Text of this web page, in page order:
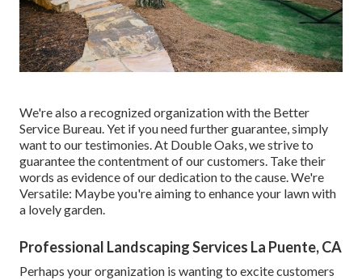
We're also a recognized organization with the Better
Service Bureau. Yet if you need further guarantee, simply
want to our testimonies. At Double Oaks, we strive to
guarantee the contentment of our customers. Take their
words as evidence of our dedication to the cause. We're
Versatile: Maybe you're aiming to enhance your lawn with
a lovely garden.
Professional Landscaping Services La Puente, CA
Perhaps your organization is wanting to excite customers